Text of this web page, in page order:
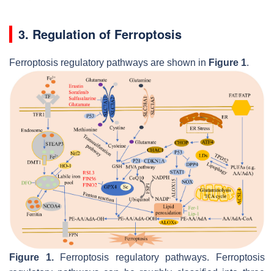
3. Regulation of Ferroptosis
Ferroptosis regulatory pathways are shown in Figure 1.
Figure 1.Ferroptosis regulatory pathways. Ferroptosis